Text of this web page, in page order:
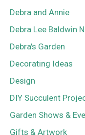
Debra and Annie
Debra Lee Baldwin
Debra's Garden
Decorating Ideas
Design
DIY Succulent
Garden Shows &
Gifts & Artwork